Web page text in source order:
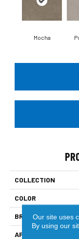
Mocha
COLLECTION
COLOR
BRAND
APPLICATION
Our site uses
By using our